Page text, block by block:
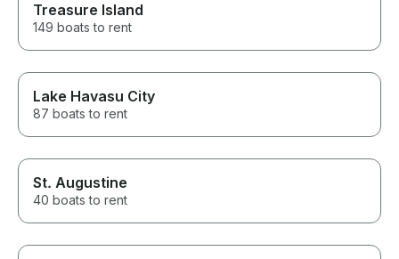
Treasure Island
149 boats to rent
Lake Havasu City
87 boats to rent
St. Augustine
40 boats to rent